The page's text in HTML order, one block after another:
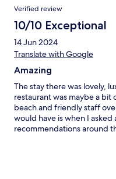
Verified review
10/10 Exceptional
14 Jun 2024
Translate with Google
Amazing
The stay there was lovely,
restaurant was maybe a
beach and friendly staff
would have is when I
recommendations around